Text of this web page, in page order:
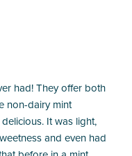
had! They offer both
non-dairy mint
It was light,
and even had